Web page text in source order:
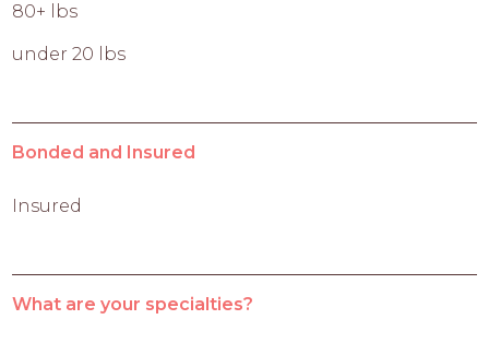
80+ lbs
under 20 lbs
Bonded and Insured
Insured
What are your specialties?